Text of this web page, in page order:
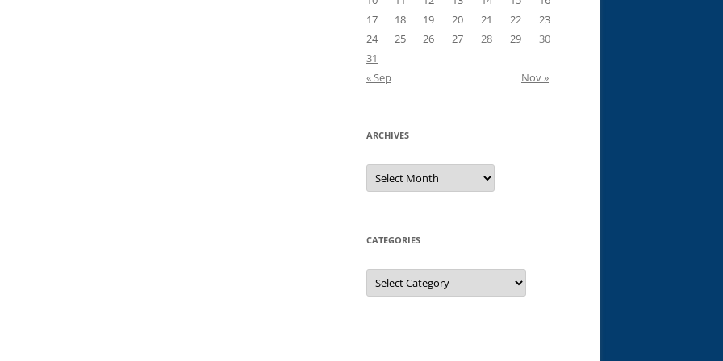
17
18 19 20 21 22
23
24
25 26 27 28 29
30
31
« Sep
Nov »
ARCHIVES
Archives
CATEGORIES
Categories